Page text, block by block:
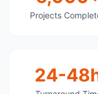
Projects
24-